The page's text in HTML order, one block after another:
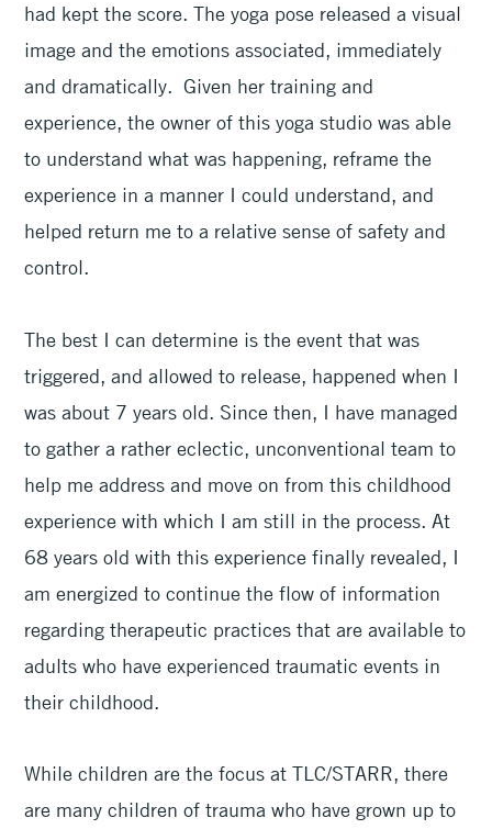
had kept the score. The yoga pose released a visual
image and the emotions associated, immediately
and dramatically. Given her training and
experience, the owner of this yoga studio was able
to understand what was happening, reframe the
experience in a manner I could understand, and
helped return me to a relative sense of safety and
control.
The best I can determine is the event that was
triggered, and allowed to release, happened when I
was about 7 years old. Since then, I have managed
to gather a rather eclectic, unconventional team to
help me address and move on from this childhood
experience with which I am still in the process. At
68 years old with this experience finally revealed, I
am energized to continue the flow of information
regarding therapeutic practices that are available to
adults who have experienced traumatic events in
their childhood.
While children are the focus at TLC/STARR, there
are many children of trauma who have grown up to